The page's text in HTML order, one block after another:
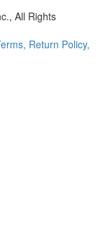
All Rights
Return Policy,